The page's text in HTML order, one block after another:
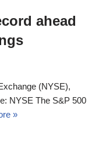
ahead
(NYSE),
NYSE The S&P 500
»